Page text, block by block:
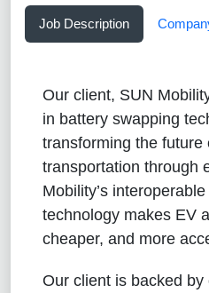
Job Description
Our client, SUN
in battery swapping
transforming the future
transportation through
Mobility’s
technology makes EV
cheaper, and more
Our client is backed